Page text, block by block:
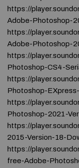
https://
Adobe-Photoshop-
https://
Adobe-Photoshop-
https://
Photoshop-CS4-
https://
Photoshop-
https://
Photoshop-2021-
https://
2015-Version-18-
https://
free-Adobe-